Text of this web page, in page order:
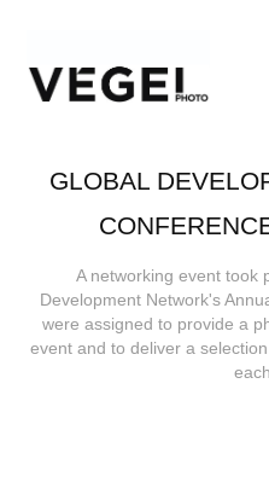
GLOBAL
A networking event took
Development Network's
were assigned to provide a
event and to deliver a